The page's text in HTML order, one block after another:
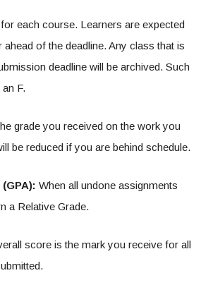
each course. Learners are expected
of the deadline. Any class that is
deadline will be archived. Such
F.
grade you received on the work you
be reduced if you are behind schedule.
When all undone assignments
a Relative Grade.
score is the mark you receive for all